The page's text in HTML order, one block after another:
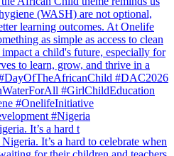
It’s a hard t